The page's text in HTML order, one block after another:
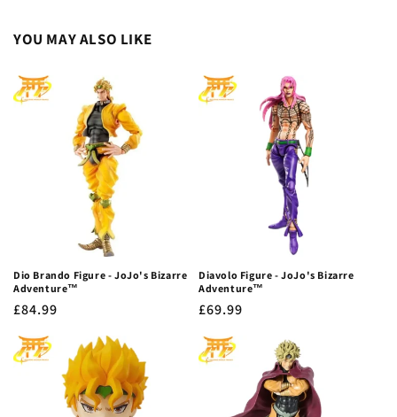
YOU MAY ALSO LIKE
Dio Brando Figure - JoJo's Bizarre
Adventure™
Regular
£84.99
Diavolo Figure - JoJo's Bizarre
Adventure™
Regular
£69.99